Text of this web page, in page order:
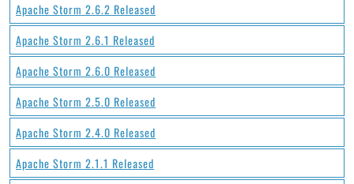
Apache Storm 2.6.2 Released
Apache Storm 2.6.1 Released
Apache Storm 2.6.0 Released
Apache Storm 2.5.0 Released
Apache Storm 2.4.0 Released
Apache Storm 2.1.1 Released